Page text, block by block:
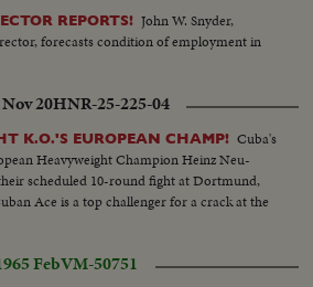
REPORTS! John W. Snyder,
forecasts condition of employment in
20HNR-25-225-04
K.O.'S EUROPEAN CHAMP! Cuba's
Heavyweight Champion Heinz Neu-
scheduled 10-round fight at Dortmund,
Ace is a top challenger for a crack at the
FebVM-50751